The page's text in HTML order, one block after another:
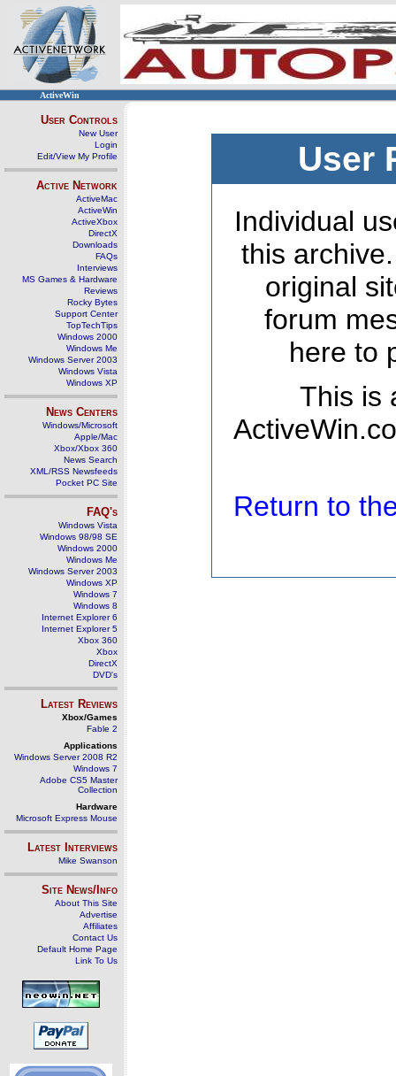
ActiveWin
User Controls
New User
Login
Edit/View My Profile
Active Network
ActiveMac
ActiveWin
ActiveXbox
DirectX
Downloads
FAQs
Interviews
MS Games & Hardware
Reviews
Rocky Bytes
Support Center
TopTechTips
Windows 2000
Windows Me
Windows Server 2003
Windows Vista
Windows XP
News Centers
Windows/Microsoft
Apple/Mac
Xbox/Xbox 360
News Search
XML/RSS Newsfeeds
Pocket PC Site
FAQ's
Windows Vista
Windows 98/98 SE
Windows 2000
Windows Me
Windows Server 2003
Windows XP
Windows 7
Windows 8
Internet Explorer 6
Internet Explorer 5
Xbox 360
Xbox
DirectX
DVD's
Latest Reviews
Xbox/Games
Fable 2
Applications
Windows Server 2008 R2
Windows 7
Adobe CS5 Master
Collection
Hardware
Microsoft Express Mouse
Latest Interviews
Mike Swanson
Site News/Info
About This Site
Advertise
Affiliates
Contact Us
Default Home Page
Link To Us
User
Individual
this
original
forum
here to
This is
Return to